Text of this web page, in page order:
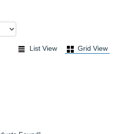
List View Grid View